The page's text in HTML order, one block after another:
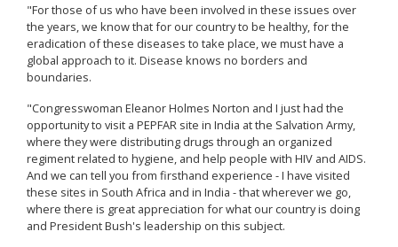
"For those of us who have been involved in these issues over
the years, we know that for our country to be healthy, for the
eradication of these diseases to take place, we must have a
global approach to it. Disease knows no borders and
boundaries.
"Congresswoman Eleanor Holmes Norton and I just had the
opportunity to visit a PEPFAR site in India at the Salvation Army,
where they were distributing drugs through an organized
regiment related to hygiene, and help people with HIV and AIDS.
And we can tell you from firsthand experience - I have visited
these sites in South Africa and in India - that wherever we go,
where there is great appreciation for what our country is doing
and President Bush's leadership on this subject.